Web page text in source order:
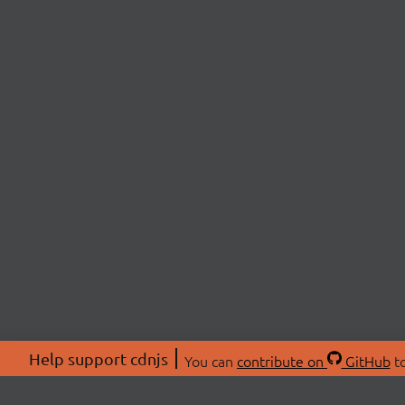
Help support cdnjs You can contribute on GitHub